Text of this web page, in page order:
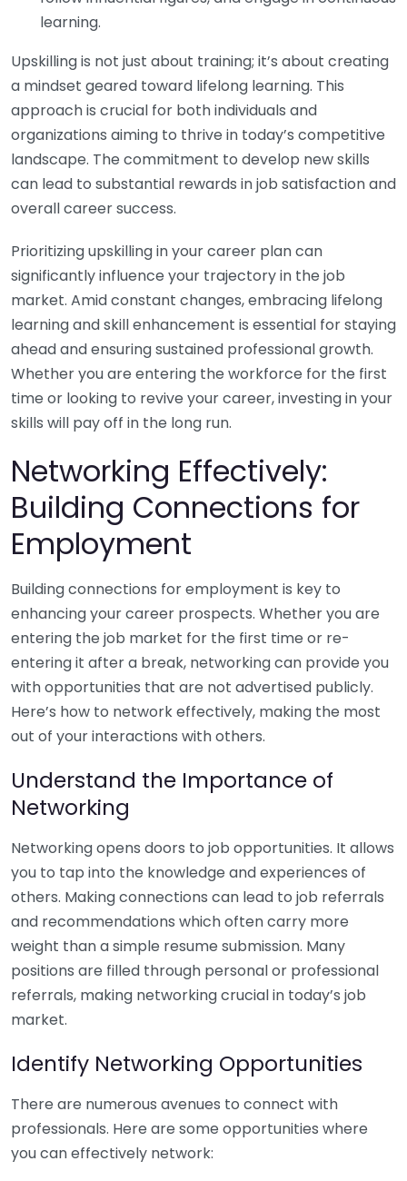
learning.
Upskilling is not just about training; it’s about creating
a mindset geared toward lifelong learning. This
approach is crucial for both individuals and
organizations aiming to thrive in today’s competitive
landscape. The commitment to develop new skills
can lead to substantial rewards in job satisfaction and
overall career success.
Prioritizing upskilling in your career plan can
significantly influence your trajectory in the job
market. Amid constant changes, embracing lifelong
learning and skill enhancement is essential for staying
ahead and ensuring sustained professional growth.
Whether you are entering the workforce for the first
time or looking to revive your career, investing in your
skills will pay off in the long run.
Networking Effectively:
Building Connections for
Employment
Building connections for employment is key to
enhancing your career prospects. Whether you are
entering the job market for the first time or re-
entering it after a break, networking can provide you
with opportunities that are not advertised publicly.
Here’s how to network effectively, making the most
out of your interactions with others.
Understand the Importance of
Networking
Networking opens doors to job opportunities. It allows
you to tap into the knowledge and experiences of
others. Making connections can lead to job referrals
and recommendations which often carry more
weight than a simple resume submission. Many
positions are filled through personal or professional
referrals, making networking crucial in today’s job
market.
Identify Networking Opportunities
There are numerous avenues to connect with
professionals. Here are some opportunities where
you can effectively network: